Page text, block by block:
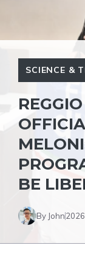
SCIENCE &
BE
By John